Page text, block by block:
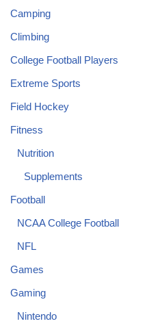
Camping
Climbing
College Football Players
Extreme Sports
Field Hockey
Fitness
Nutrition
Supplements
Football
NCAA College Football
NFL
Games
Gaming
Nintendo